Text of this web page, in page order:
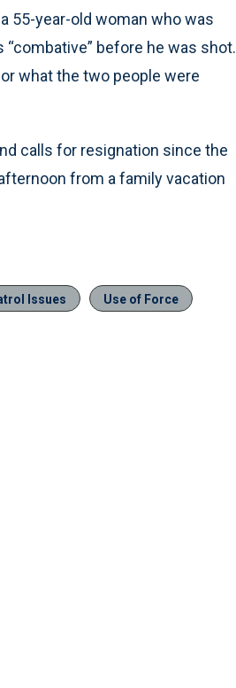
55-year-old woman who was
before he was shot.
what the two people were
calls for resignation since the
from a family vacation
Issues Use of Force